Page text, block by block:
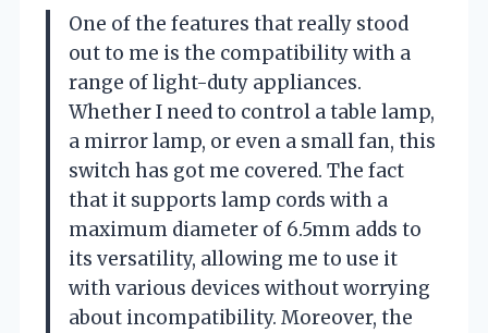
One of the features that really stood
out to me is the compatibility with a
range of light-duty appliances.
Whether I need to control a table lamp,
a mirror lamp, or even a small fan, this
switch has got me covered. The fact
that it supports lamp cords with a
maximum diameter of 6.5mm adds to
its versatility, allowing me to use it
with various devices without worrying
about incompatibility. Moreover, the